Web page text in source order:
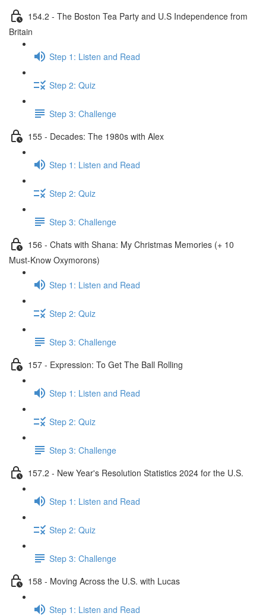
154.2 - The Boston Tea Party and U.S Independence from
Britain
Step 1: Listen and Read
Step 2: Quiz
Step 3: Challenge
155 - Decades: The 1980s with Alex
Step 1: Listen and Read
Step 2: Quiz
Step 3: Challenge
156 - Chats with Shana: My Christmas Memories (+ 10
Must-Know Oxymorons)
Step 1: Listen and Read
Step 2: Quiz
Step 3: Challenge
157 - Expression: To Get The Ball Rolling
Step 1: Listen and Read
Step 2: Quiz
Step 3: Challenge
157.2 - New Year's Resolution Statistics 2024 for the U.S.
Step 1: Listen and Read
Step 2: Quiz
Step 3: Challenge
158 - Moving Across the U.S. with Lucas
Step 1: Listen and Read